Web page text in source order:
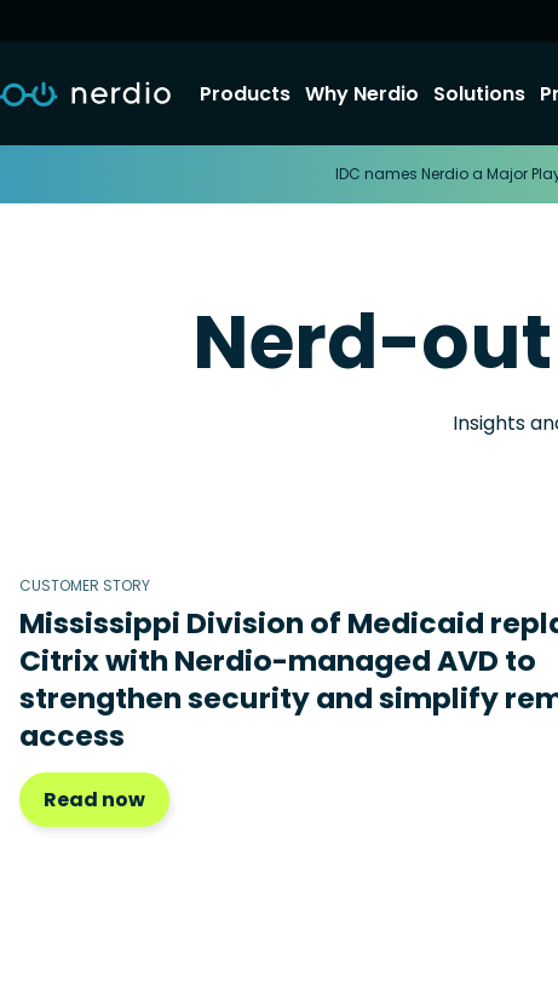
Products Why Nerdio Solutions
IDC names Nerdio a Major
Nerd-
Insights
CUSTOMER STORY
Mississippi Division of Medicaid
Citrix with Nerdio-managed AVD to
strengthen security and simplify
access
Read now